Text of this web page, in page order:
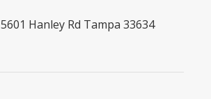
Hanley Rd Tampa 33634